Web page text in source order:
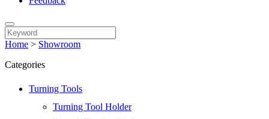
Home > Showroom
Categories
Turning Tools
Turning Tool Holder